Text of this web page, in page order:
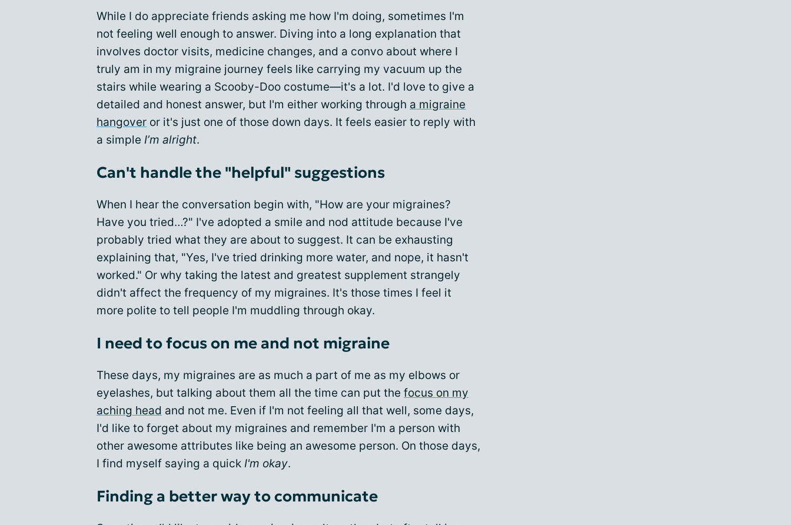
While I do appreciate friends asking me how I'm doing, sometimes I'm
not feeling well enough to answer. Diving into a long explanation that
involves doctor visits, medicine changes, and a convo about where I
truly am in my migraine journey feels like carrying my vacuum up the
stairs while wearing a Scooby-Doo costume—it's a lot. I'd love to give a
detailed and honest answer, but I'm either working through a migraine
hangover or it's just one of those down days. It feels easier to reply with
a simple I’m alright.
Can't handle the "helpful" suggestions
When I hear the conversation begin with, "How are your migraines?
Have you tried…?" I've adopted a smile and nod attitude because I've
probably tried what they are about to suggest. It can be exhausting
explaining that, "Yes, I've tried drinking more water, and nope, it hasn't
worked." Or why taking the latest and greatest supplement strangely
didn't affect the frequency of my migraines. It's those times I feel it
more polite to tell people I'm muddling through okay.
I need to focus on me and not migraine
These days, my migraines are as much a part of me as my elbows or
eyelashes, but talking about them all the time can put the focus on my
aching head and not me. Even if I'm not feeling all that well, some days,
I'd like to forget about my migraines and remember I'm a person with
other awesome attributes like being an awesome person. On those days,
I find myself saying a quick I'm okay.
Finding a better way to communicate